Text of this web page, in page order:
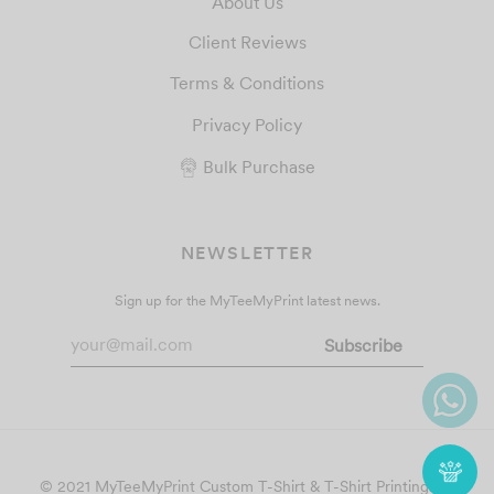
Client Reviews
Terms & Conditions
Privacy Policy
Bulk Purchase
NEWSLETTER
Sign up for the MyTeeMyPrint latest news.
© 2021 MyTeeMyPrint Custom T-Shirt & T-Shirt Printing. All